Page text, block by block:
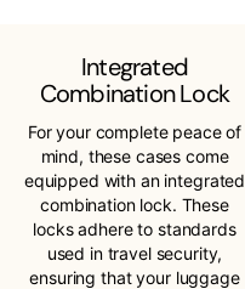
Integrated
Combination Lock
For your complete peace of
mind, these cases come
equipped with an integrated
combination lock. These
locks adhere to standards
used in travel security,
ensuring that your luggage